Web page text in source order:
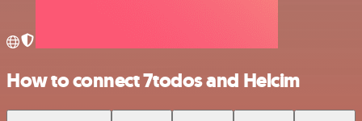
How to connect 7todos and Helcim